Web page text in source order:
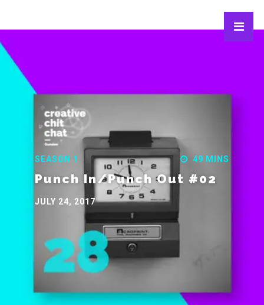
SEASON 1 49 MINS
Punch In/Punch Out #02
JULY 24, 2017